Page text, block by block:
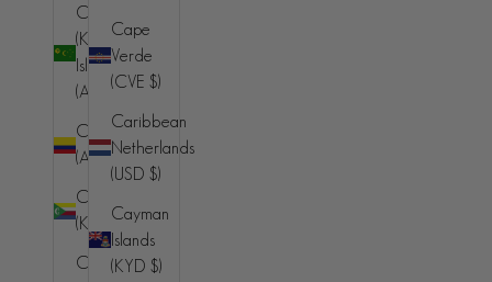
Cocos
(Keeling)
Islands
(AUD $)
Colombia
(AUD $)
Comoros
(KMF Fr)
Congo -
Cape
Verde
(CVE $)
Caribbean
Netherlands
(USD $)
Cayman
Islands
(KYD $)
Australia
(AUD $)
Austria (EUR
€)
Azerbaijan
(AZN ₼)
Bahamas
(BSD $)
Bahrain